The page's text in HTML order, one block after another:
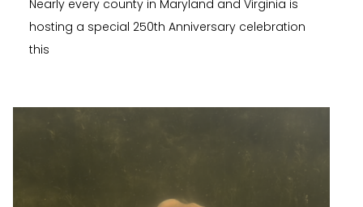
Nearly every county in Maryland and Virginia is
hosting a special 250th Anniversary celebration
this